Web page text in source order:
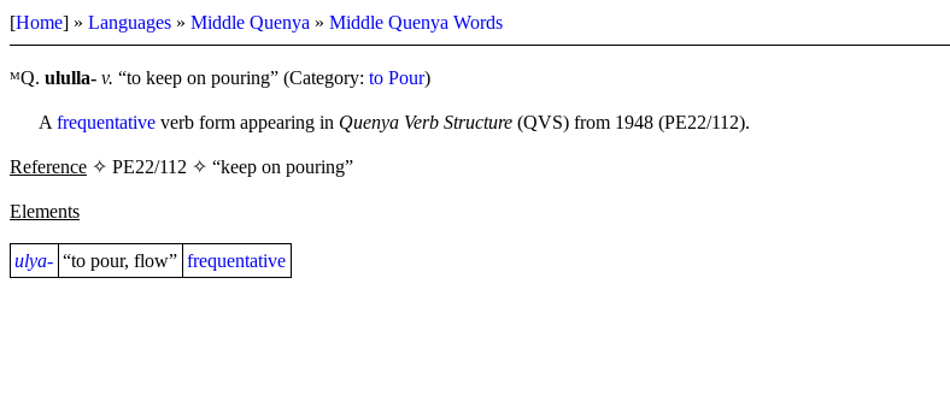
[Home] » Languages » Middle Quenya » Middle Quenya Words
ᴹQ. ululla- v. “to keep on pouring” (Category: to Pour)
A frequentative verb form appearing in Quenya Verb Structure (QVS) from 1948 (PE22/112).
Reference ✧ PE22/112 ✧ “keep on pouring”
Elements
ulya- “to pour, flow” frequentative